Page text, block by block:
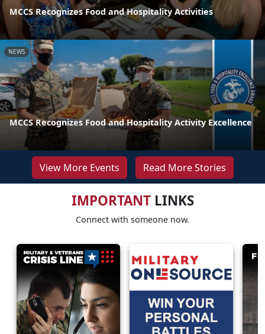
MCCS Recognizes Food and Hospitality Activities
NEWS
MCCS Recognizes Food and Hospitality Activity Excellence
View More Events Read More Stories
IMPORTANTLINKS
Connect with someone now.